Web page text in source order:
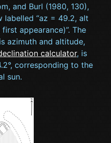
and Burl (1980, 130),
labelled “az = 49.2, alt
appearance)”. The
azimuth and altitude,
calculator, is
corresponding to the
sun.